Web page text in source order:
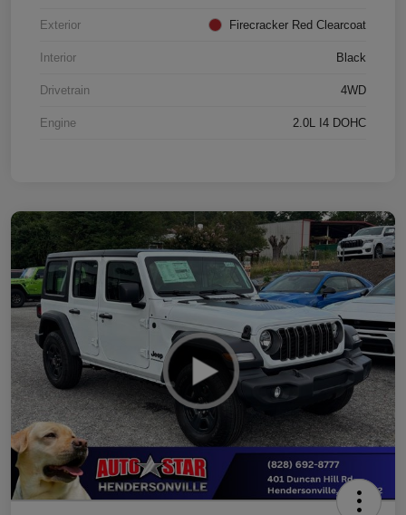
Exterior Firecracker Red Clearcoat
Interior Black
Drivetrain 4WD
Engine 2.0L I4 DOHC